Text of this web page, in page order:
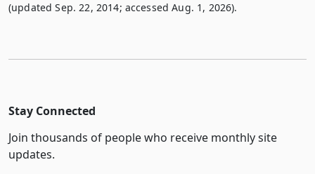
(updated Sep. 22, 2014; accessed Aug. 1, 2026).
Stay Connected
Join thousands of people who receive monthly site
updates.